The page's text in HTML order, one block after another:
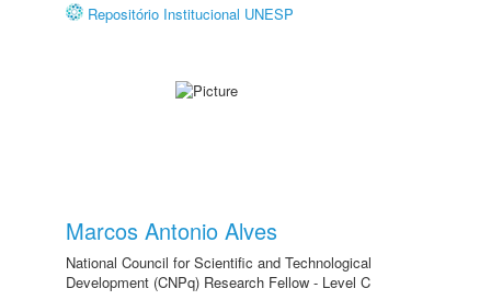
Repositório Institucional UNESP
Marcos Antonio Alves
National Council for Scientific and Technological
Development (CNPq) Research Fellow - Level C